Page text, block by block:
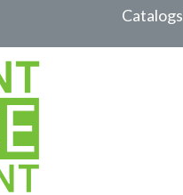
Catalogs